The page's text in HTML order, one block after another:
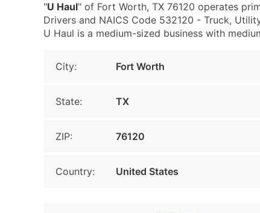
"U Haul" of Fort Worth, TX 76120 operates
Drivers and NAICS Code 532120 - Truck,
U Haul is a medium-sized business with
City: Fort Worth
State: TX
ZIP: 76120
Country: United States